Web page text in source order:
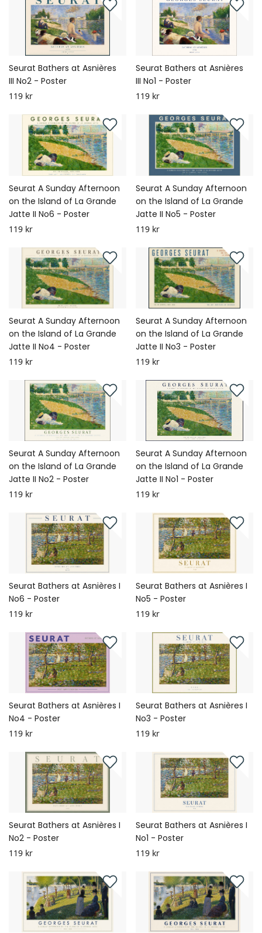
Seurat Bathers at Asnières
III No2 - Poster
119 kr
Seurat Bathers at Asnières
III No1 - Poster
119 kr
Seurat A Sunday Afternoon
on the Island of La Grande
Jatte II No6 - Poster
119 kr
Seurat A Sunday Afternoon
on the Island of La Grande
Jatte II No5 - Poster
119 kr
Seurat A Sunday Afternoon
on the Island of La Grande
Jatte II No4 - Poster
119 kr
Seurat A Sunday Afternoon
on the Island of La Grande
Jatte II No3 - Poster
119 kr
Seurat A Sunday Afternoon
on the Island of La Grande
Jatte II No2 - Poster
119 kr
Seurat A Sunday Afternoon
on the Island of La Grande
Jatte II No1 - Poster
119 kr
Seurat Bathers at Asnières I
No6 - Poster
119 kr
Seurat Bathers at Asnières I
No5 - Poster
119 kr
Seurat Bathers at Asnières I
No4 - Poster
119 kr
Seurat Bathers at Asnières I
No3 - Poster
119 kr
Seurat Bathers at Asnières I
No2 - Poster
119 kr
Seurat Bathers at Asnières I
No1 - Poster
119 kr